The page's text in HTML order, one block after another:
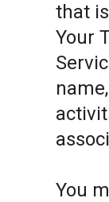
that
Your
You